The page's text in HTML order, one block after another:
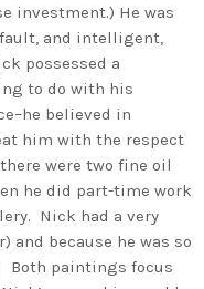
investment.) He was
and intelligent,
possessed a
to do with his
believed in
him with the respect
were two fine oil
he did part-time work
Nick had a very
and because he was so
Both paintings focus